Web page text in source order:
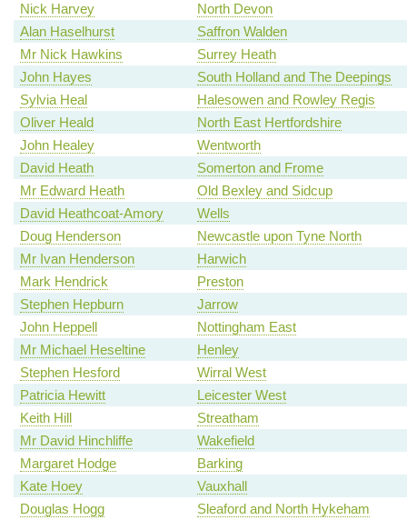
Nick Harvey
North Devon
Alan Haselhurst
Saffron Walden
Mr Nick Hawkins
Surrey Heath
John Hayes
South Holland and The Deepings
Sylvia Heal
Halesowen and Rowley Regis
Oliver Heald
North East Hertfordshire
John Healey
Wentworth
David Heath
Somerton and Frome
Mr Edward Heath
Old Bexley and Sidcup
David Heathcoat-Amory
Wells
Doug Henderson
Newcastle upon Tyne North
Mr Ivan Henderson
Harwich
Mark Hendrick
Preston
Stephen Hepburn
Jarrow
John Heppell
Nottingham East
Mr Michael Heseltine
Henley
Stephen Hesford
Wirral West
Patricia Hewitt
Leicester West
Keith Hill
Streatham
Mr David Hinchliffe
Wakefield
Margaret Hodge
Barking
Kate Hoey
Vauxhall
Douglas Hogg
Sleaford and North Hykeham